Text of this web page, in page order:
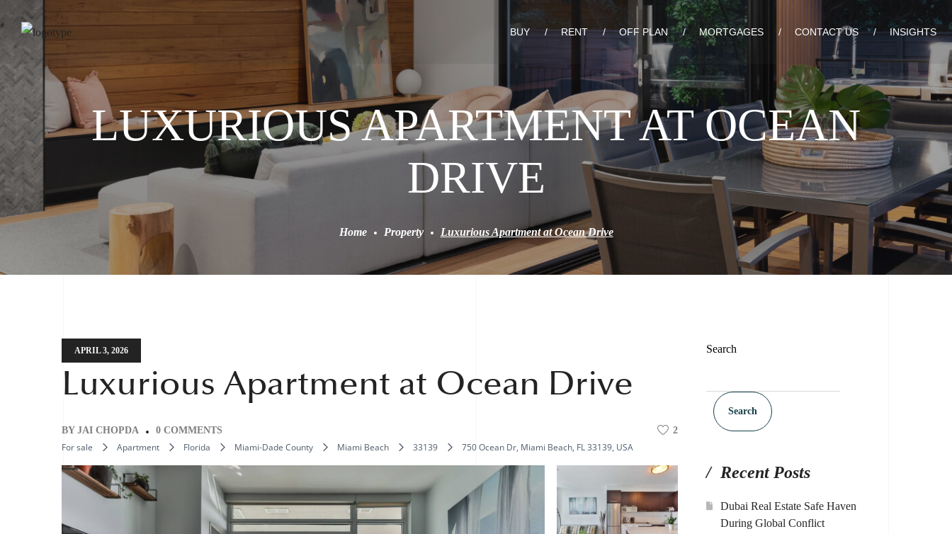
BUY RENT OFF PLAN MORTGAGES CONTACT US INSIGHTS
LUXURIOUS APARTMENT AT OCEAN
DRIVE
Home Property Luxurious Apartment at Ocean Drive
APRIL 3, 2026
Luxurious Apartment at Ocean Drive
BY JAI CHOPDA 0 COMMENTS 2
For sale Apartment Florida Miami-Dade County Miami Beach 33139 750 Ocean Dr, Miami Beach, FL 33139, USA
Search
Search
Recent Posts
Dubai Real Estate Safe Haven
During Global Conflict